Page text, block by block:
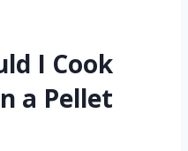
I Cook
a Pellet